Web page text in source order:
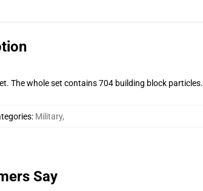
The whole set contains 704 building block particles.
: Military,
Say